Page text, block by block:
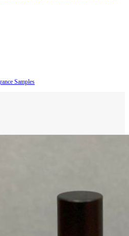
Samples